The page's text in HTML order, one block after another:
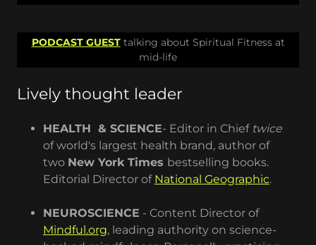
Lively thought leader
HEALTH & SCIENCE- Editor in Chief twice
of world's largest health brand, author of
two New York Times bestselling books.
Editorial Director of National Geographic.
NEUROSCIENCE - Content Director of
Mindful.org, leading authority on science-
PODCAST GUEST talking about Spiritual Fitness at
mid-life